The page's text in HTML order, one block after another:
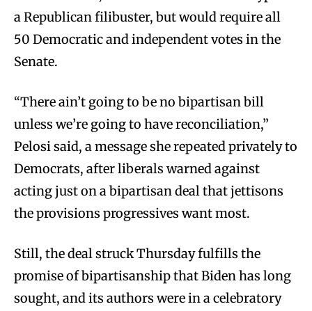
a Republican filibuster, but would require all
50 Democratic and independent votes in the
Senate.
“There ain’t going to be no bipartisan bill
unless we’re going to have reconciliation,”
Pelosi said, a message she repeated privately to
Democrats, after liberals warned against
acting just on a bipartisan deal that jettisons
the provisions progressives want most.
Still, the deal struck Thursday fulfills the
promise of bipartisanship that Biden has long
sought, and its authors were in a celebratory